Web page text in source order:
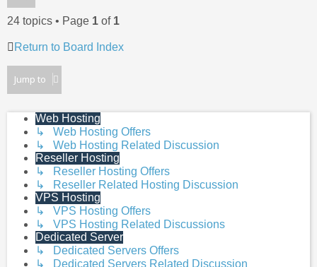
24 topics • Page 1 of 1
Return to Board Index
Jump to
Web Hosting
↳ Web Hosting Offers
↳ Web Hosting Related Discussion
Reseller Hosting
↳ Reseller Hosting Offers
↳ Reseller Related Hosting Discussion
VPS Hosting
↳ VPS Hosting Offers
↳ VPS Hosting Related Discussions
Dedicated Server
↳ Dedicated Servers Offers
↳ Dedicated Servers Related Discussion